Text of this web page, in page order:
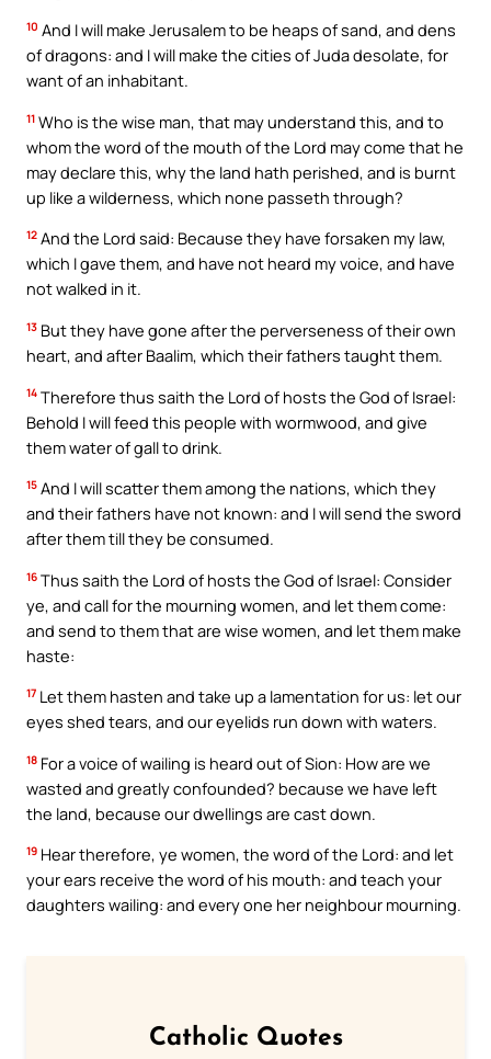
10 And I will make Jerusalem to be heaps of sand, and dens
of dragons: and I will make the cities of Juda desolate, for
want of an inhabitant.
11 Who is the wise man, that may understand this, and to
whom the word of the mouth of the Lord may come that he
may declare this, why the land hath perished, and is burnt
up like a wilderness, which none passeth through?
12 And the Lord said: Because they have forsaken my law,
which I gave them, and have not heard my voice, and have
not walked in it.
13 But they have gone after the perverseness of their own
heart, and after Baalim, which their fathers taught them.
14 Therefore thus saith the Lord of hosts the God of Israel:
Behold I will feed this people with wormwood, and give
them water of gall to drink.
15 And I will scatter them among the nations, which they
and their fathers have not known: and I will send the sword
after them till they be consumed.
16 Thus saith the Lord of hosts the God of Israel: Consider
ye, and call for the mourning women, and let them come:
and send to them that are wise women, and let them make
haste:
17 Let them hasten and take up a lamentation for us: let our
eyes shed tears, and our eyelids run down with waters.
18 For a voice of wailing is heard out of Sion: How are we
wasted and greatly confounded? because we have left
the land, because our dwellings are cast down.
19 Hear therefore, ye women, the word of the Lord: and let
your ears receive the word of his mouth: and teach your
daughters wailing: and every one her neighbour mourning.
Catholic Quotes